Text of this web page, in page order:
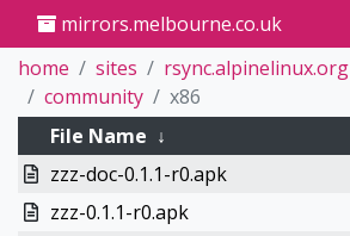
mirrors.melbourne.co.uk
home
sites rsync.alpinelinux.org
community
x86
File Name ↓
zzz-doc-0.1.1-r0.apk
zzz-0.1.1-r0.apk